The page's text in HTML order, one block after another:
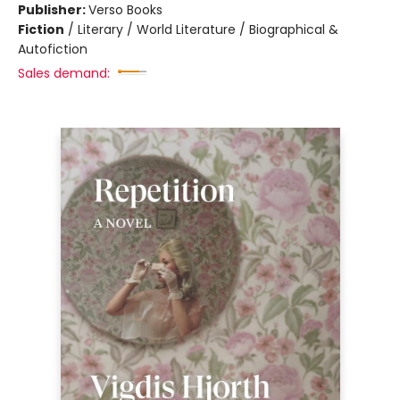
Publisher:Verso Books
Fiction / Literary / World Literature / Biographical &
Autofiction
Sales demand: